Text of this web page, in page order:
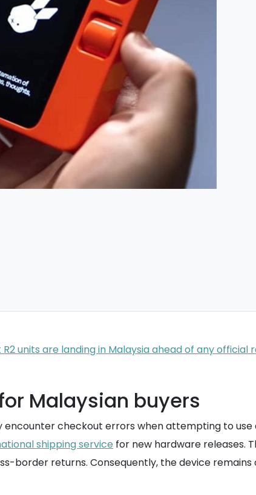
R2 units are landing in Malaysia ahead of any official
Malaysian buyers
checkout errors when attempting to use
shipping service for new hardware releases.
border returns. Consequently, the device